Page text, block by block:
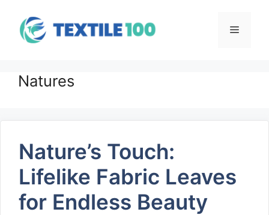
content
Menu
Natures
Nature’s Touch:
Lifelike Fabric Leaves
for Endless Beauty